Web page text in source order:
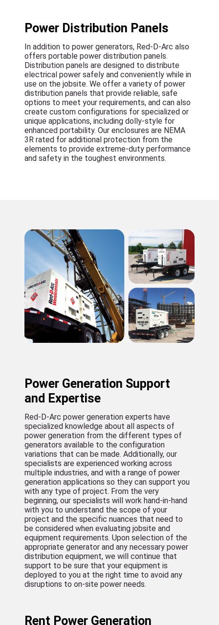
Power Distribution Panels
In addition to power generators, Red-D-Arc also
offers portable power distribution panels.
Distribution panels are designed to distribute
electrical power safely and conveniently while in
use on the jobsite. We offer a variety of power
distribution panels that provide reliable, safe
options to meet your requirements, and can also
create custom configurations for specialized or
unique applications, including dolly-style for
enhanced portability. Our enclosures are NEMA
3R rated for additional protection from the
elements to provide extreme-duty performance
and safety in the toughest environments.
Power Generation Support
and Expertise
Red-D-Arc power generation experts have
specialized knowledge about all aspects of
power generation from the different types of
generators available to the configuration
variations that can be made. Additionally, our
specialists are experienced working across
multiple industries, and with a range of power
generation applications so they can support you
with any type of project. From the very
beginning, our specialists will work hand-in-hand
with you to understand the scope of your
project and the specific nuances that need to
be considered when evaluating jobsite and
equipment requirements. Upon selection of the
appropriate generator and any necessary power
distribution equipment, we will continue that
support to be sure that your equipment is
deployed to you at the right time to avoid any
disruptions to on-site power needs.
Rent Power Generation